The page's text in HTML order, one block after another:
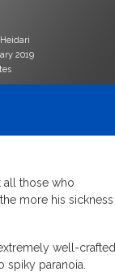
2019
all those who
more his sickness
well-crafted
paranoia.